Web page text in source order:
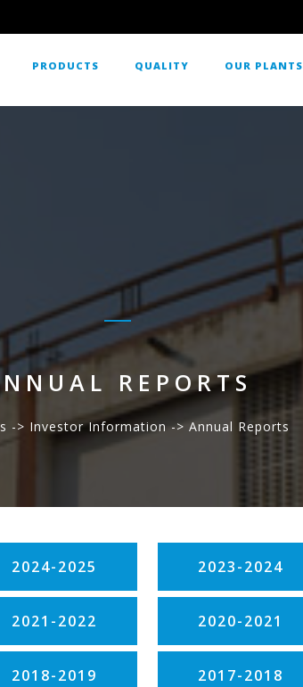
PRODUCTS QUALITY OUR PLANTS
REPORTS
-> Investor Information -> Annual Reports
2024-2025 2023-2024
2021-2022 2020-2021
2018-2019 2017-2018